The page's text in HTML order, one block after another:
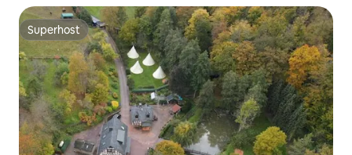
Superhost
Superhost